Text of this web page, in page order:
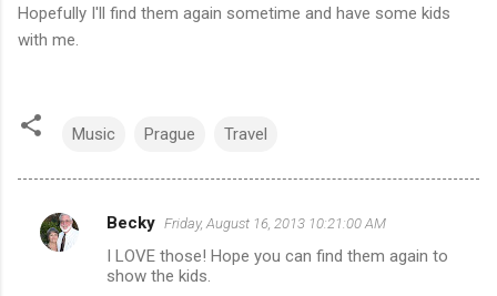
Hopefully I'll find them again sometime and have some kids
with me.
Music Prague Travel
C
Becky Friday, August 16, 2013 10:21:00 AM
I LOVE those! Hope you can find them again to
show the kids.